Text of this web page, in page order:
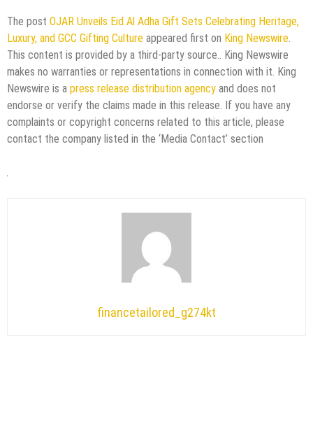
The post OJAR Unveils Eid Al Adha Gift Sets Celebrating Heritage,
Luxury, and GCC Gifting Culture appeared first on King Newswire
This content is provided by a third-party source.. King Newswire
makes no warranties or representations in connection with it. King
Newswire is a press release distribution agency and does not
endorse or verify the claims made in this release. If you have any
complaints or copyright concerns related to this article, please
contact the company listed in the ‘Media Contact’ section
financetailored_g274kt